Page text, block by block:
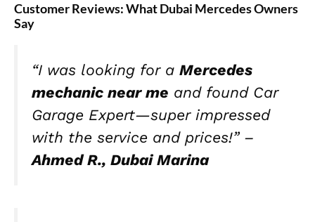
Customer Reviews: What Dubai Mercedes Owners
Say
“I was looking for a Mercedes
mechanic near me and found Car
Garage Expert—super impressed
with the service and prices!” –
Ahmed R., Dubai Marina